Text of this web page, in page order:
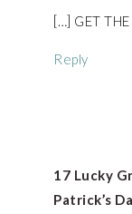
[…] GET
Reply
17 Lucky
Patrick’s